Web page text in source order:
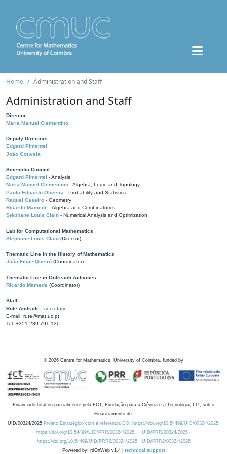
Home Administration and Staff
Administration and Staff
Director
Maria Manuel Clementino
Deputy Directors
Edgard Pimentel
João Gouveia
Scientific Council
Edgard Pimentel - Analysis
Maria Manuel Clementino - Algebra, Logic and Topology
Paulo Eduardo Oliveira - Probability and Statistics
Raquel Caseiro - Geometry
Ricardo Mamede - Algebra and Combinatorics
Stéphane Louis Clain - Numerical Analysis and Optimization
Lab for Computational Mathematics
Stéphane Louis Clain (Director)
Thematic Line in the History of Mathematics
João Filipe Queiró (Coordinator)
Thematic Line in Outreach Activities
Ricardo Mamede (Coordinator)
Staff
Rute Andrade - secretary
E-mail: rute@mat.uc.pt
Tel: +351 239 791 130
© 2026 Centre for Mathematics, University of Coimbra, funded by
Financiado total ou parcialmente pela FCT, Fundação para a Ciência e a Tecnologia, I.P., sob o
Financiamento de:
UID/00324/2025 Projeto Estratégico com a referência DOI https://doi.org/10.54499/UID/00324/2025.
https://doi.org/10.54499/UID/PRR/00324/2025
UID/PRR/00324/2025
https://doi.org/10.54499/UID/PRR2/00324/2025
UID/PRR2/00324/2025
Powered by: rdOnWeb v1.4 | technical support